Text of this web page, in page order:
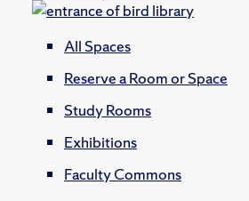
All Spaces
Reserve a Room or Space
Study Rooms
Exhibitions
Faculty Commons